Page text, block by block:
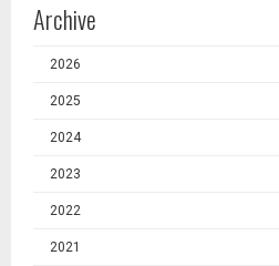
Archive
2026
2025
2024
2023
2022
2021